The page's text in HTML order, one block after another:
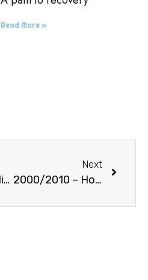
Read More »
2011 – Water is life (well in Goncè)
Next
2000/2010 – House of old women